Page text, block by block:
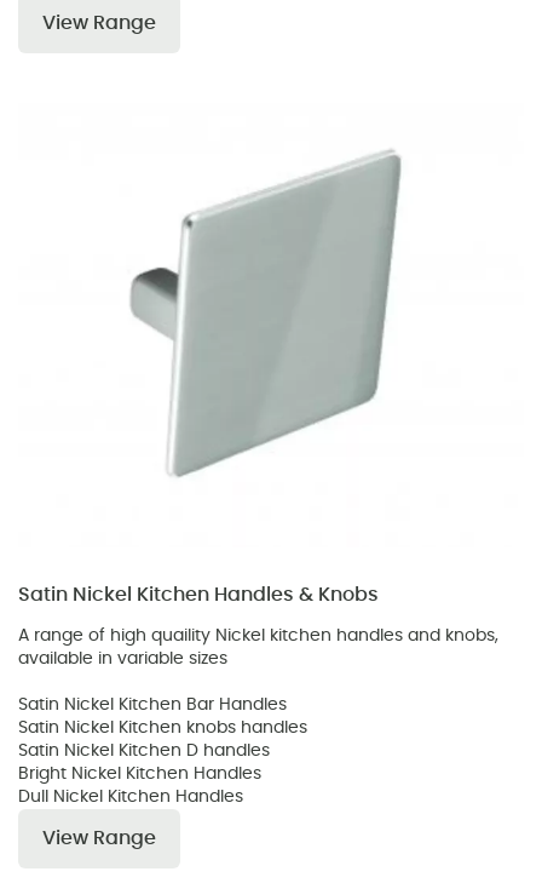
View Range
Satin Nickel Kitchen Handles & Knobs
A range of high quaility Nickel kitchen handles and knobs,
available in variable sizes
Satin Nickel Kitchen Bar Handles
Satin Nickel Kitchen knobs handles
Satin Nickel Kitchen D handles
Bright Nickel Kitchen Handles
Dull Nickel Kitchen Handles
View Range